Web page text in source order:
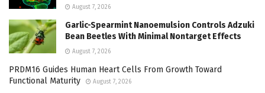
August 7, 2026
Garlic-Spearmint Nanoemulsion Controls Adzuki
Bean Beetles With Minimal Nontarget Effects
August 7, 2026
PRDM16 Guides Human Heart Cells From Growth Toward
Functional Maturity
August 7, 2026